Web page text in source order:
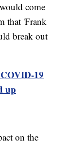
come
that 'Frank
break out
19
up
on the